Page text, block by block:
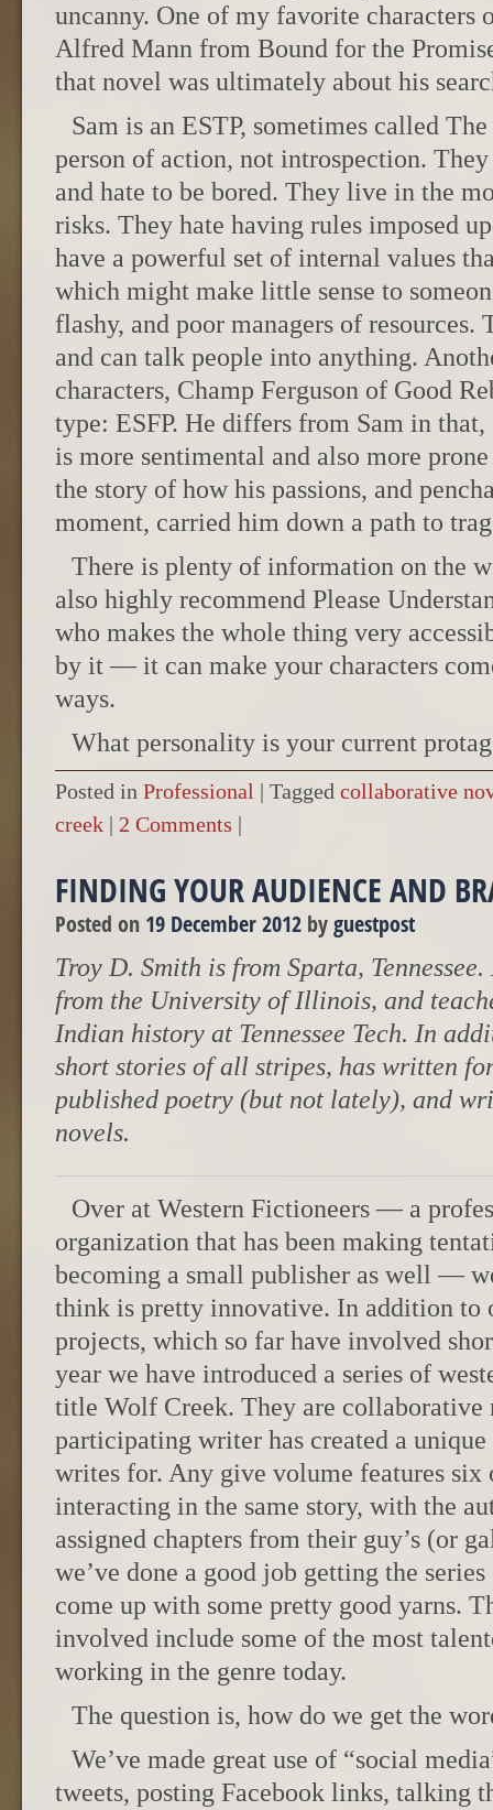
uncanny. One of my favorite characters
Alfred Mann from Bound for the
that novel was ultimately about his
Sam is an ESTP, sometimes called
person of action, not introspection.
and hate to be bored. They live in the
risks. They hate having rules imposed
have a powerful set of internal values
which might make little sense to
flashy, and poor managers of resources.
and can talk people into anything.
characters, Champ Ferguson of Good
type: ESFP. He differs from Sam in that,
is more sentimental and also more
the story of how his passions, and
moment, carried him down a path to
There is plenty of information on the
also highly recommend Please
who makes the whole thing very
by it — it can make your characters
ways.
What personality is your current
Posted in Professional | Tagged collaborative
creek | 2 Comments |
FINDING YOUR AUDIENCE AND
Posted on 19 December 2012 byguestpost
Troy D. Smith is from Sparta,
from the University of Illinois, and
Indian history at Tennessee Tech. In
short stories of all stripes, has written
published poetry (but not lately), and
novels.
Over at Western Fictioneers — a
organization that has been making
becoming a small publisher as well —
think is pretty innovative. In addition to
projects, which so far have involved
year we have introduced a series of
title Wolf Creek. They are
participating writer has created a unique
writes for. Any give volume features six
interacting in the same story, with the
assigned chapters from their guy’s (or
we’ve done a good job getting the
come up with some pretty good yarns.
involved include some of the most
working in the genre today.
The question is, how do we get the
We’ve made great use of “social
tweets, posting Facebook links, talking